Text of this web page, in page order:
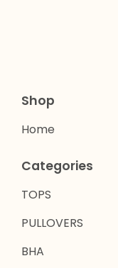
Shop
Home
Categories
TOPS
PULLOVERS
BHA